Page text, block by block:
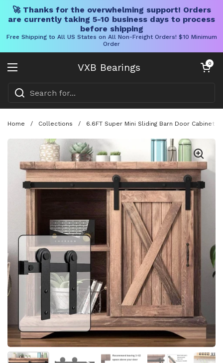
🚀 Thanks for the overwhelming support! Orders
are currently taking 5-10 business days to process
before shipping
Free Shipping to All US States on All Non-Freight Orders! $10 Minimum
Order
VXB Bearings
Open menu
Open cart
0
Home / Collections / 6.6FT Super Mini Sliding Barn Door Cabinet
Show slide 1 Show slide 2 Show slide 3 Show slide 4